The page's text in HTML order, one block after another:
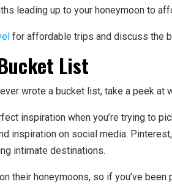
leading up to your honeymoon to
for affordable trips and discuss the
List
wrote a bucket list, take a peek at
inspiration when you’re trying to
inspiration on social media.
intimate destinations.
their honeymoons, so if you’ve